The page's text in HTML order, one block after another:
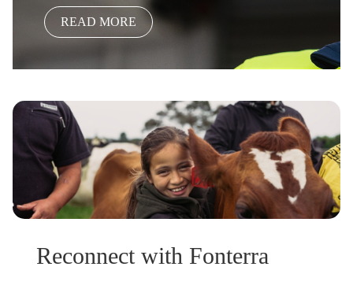
READ MORE
Reconnect with Fonterra